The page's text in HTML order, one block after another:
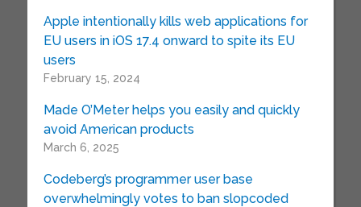
Apple intentionally kills web applications for
EU users in iOS 17.4 onward to spite its EU
users
February 15, 2024
Made O’Meter helps you easily and quickly
avoid American products
March 6, 2025
Codeberg’s programmer user base
overwhelmingly votes to ban slopcoded